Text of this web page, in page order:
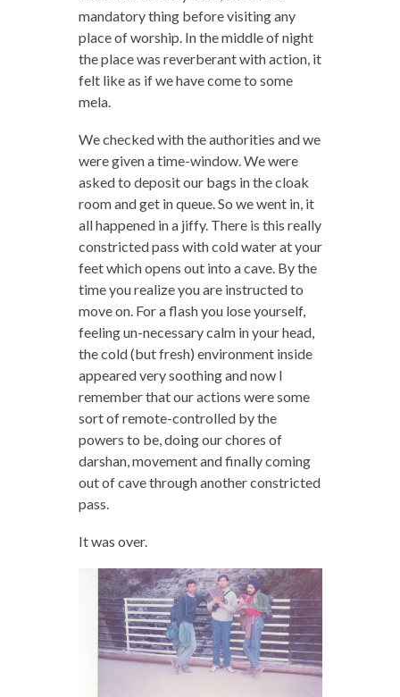
mandatory thing before visiting any
place of worship. In the middle of night
the place was reverberant with action, it
felt like as if we have come to some
mela.
We checked with the authorities and we
were given a time-window. We were
asked to deposit our bags in the cloak
room and get in queue. So we went in, it
all happened in a jiffy. There is this really
constricted pass with cold water at your
feet which opens out into a cave. By the
time you realize you are instructed to
move on. For a flash you lose yourself,
feeling un-necessary calm in your head,
the cold (but fresh) environment inside
appeared very soothing and now I
remember that our actions were some
sort of remote-controlled by the
powers to be, doing our chores of
darshan, movement and finally coming
out of cave through another constricted
pass.
It was over.